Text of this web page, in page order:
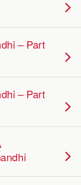
– Part
– Part